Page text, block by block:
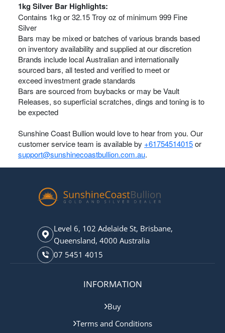
1kg Silver Bar Highlights:
Contains 1kg or 32.15 Troy oz of minimum 999 Fine
Silver
Bars may be mixed or batches of various brands based
on inventory availability and supplied at our discretion
Brands include local Australian and internationally
sourced bars, all tested and verified to meet or
exceed investment grade standards
Bars are sourced from buybacks or may be Vault
Releases, so superficial scratches, dings and toning is to
be expected
Sunshine Coast Bullion would love to hear from you. Our
customer service team is available by +61754514015or
support@sunshinecoastbullion.com.au.
Level 6, 102 Adelaide St, Brisbane,
Queensland, 4000 Australia
07 5451 4015
INFORMATION
Buy
Terms and Conditions